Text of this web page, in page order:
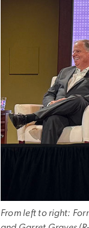
From left to right: